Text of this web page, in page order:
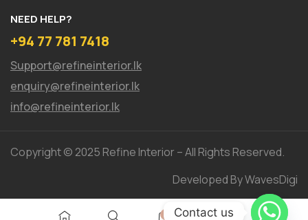
NEED HELP?
+94 77 781 7418
Support@refineinterior.lk
enquiry@refineinterior.lk
info@refineinterior.lk
Copyright © 2025 Refine Interior – All Rights Reserved.
Developed By WavesDigi
0 Contact us